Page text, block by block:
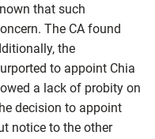
that such
The CA found
the
to appoint Chia
a lack of probity on
decision to appoint
notice to the other